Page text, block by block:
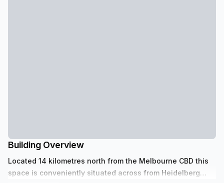
Building Overview
Located 14 kilometres north from the Melbourne CBD this
space is conveniently situated across from Heidelberg